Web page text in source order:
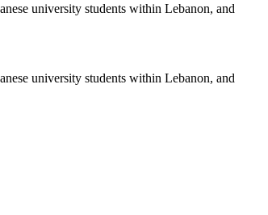
university students within Lebanon, and
university students within Lebanon, and